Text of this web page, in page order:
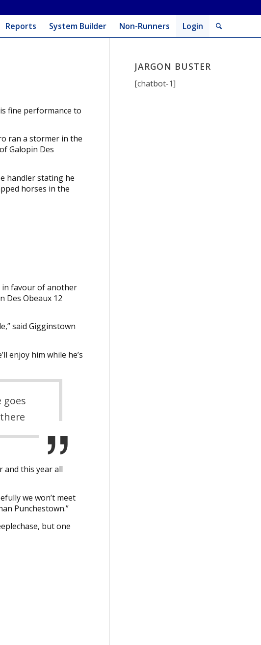
Reports System Builder Non-Runners Login
fine performance to
ran a stormer in the
Galopin Des
handler stating he
horses in the
in favour of another
Des Obeaux 12
said Gigginstown
enjoy him while he’s
goes
and this year all
we won’t meet
Punchestown.”
but one
JARGON BUSTER
[chatbot-1]